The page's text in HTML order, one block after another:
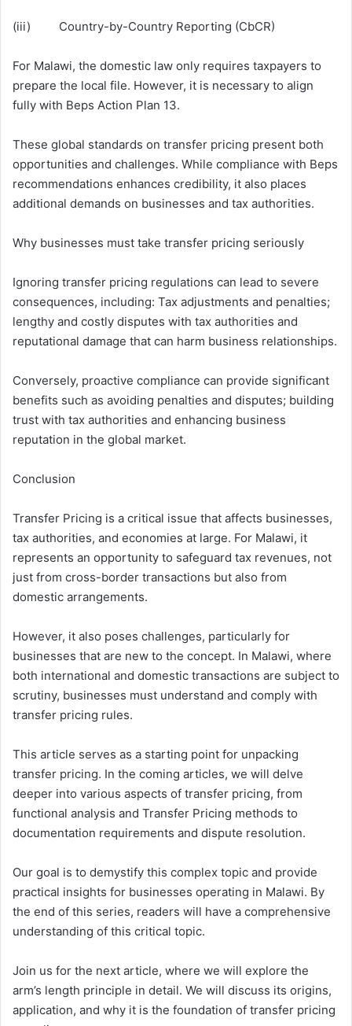
(iii) Country-by-Country Reporting (CbCR)
For Malawi, the domestic law only requires taxpayers to
prepare the local file. However, it is necessary to align
fully with Beps Action Plan 13.
These global standards on transfer pricing present both
opportunities and challenges. While compliance with Beps
recommendations enhances credibility, it also places
additional demands on businesses and tax authorities.
Why businesses must take transfer pricing seriously
Ignoring transfer pricing regulations can lead to severe
consequences, including: Tax adjustments and penalties;
lengthy and costly disputes with tax authorities and
reputational damage that can harm business relationships.
Conversely, proactive compliance can provide significant
benefits such as avoiding penalties and disputes; building
trust with tax authorities and enhancing business
reputation in the global market.
Conclusion
Transfer Pricing is a critical issue that affects businesses,
tax authorities, and economies at large. For Malawi, it
represents an opportunity to safeguard tax revenues, not
just from cross-border transactions but also from
domestic arrangements.
However, it also poses challenges, particularly for
businesses that are new to the concept. In Malawi, where
both international and domestic transactions are subject to
scrutiny, businesses must understand and comply with
transfer pricing rules.
This article serves as a starting point for unpacking
transfer pricing. In the coming articles, we will delve
deeper into various aspects of transfer pricing, from
functional analysis and Transfer Pricing methods to
documentation requirements and dispute resolution.
Our goal is to demystify this complex topic and provide
practical insights for businesses operating in Malawi. By
the end of this series, readers will have a comprehensive
understanding of this critical topic.
Join us for the next article, where we will explore the
arm’s length principle in detail. We will discuss its origins,
application, and why it is the foundation of transfer pricing